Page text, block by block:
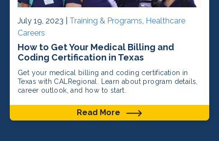
July 19, 2023 | Training & Programs Healthcare
Careers
How to Get Your Medical Billing and
Coding Certification in Texas
Get your medical billing and coding certification in
Texas with CALRegional. Learn about program details,
career outlook, and how to start.
Read More